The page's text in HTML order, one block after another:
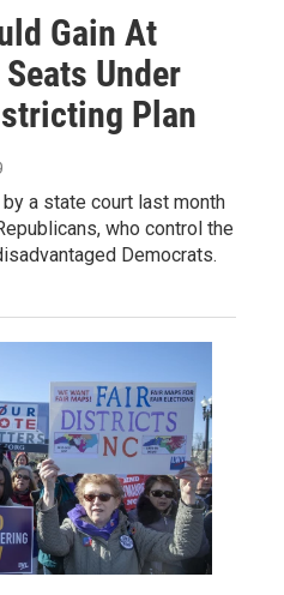
Gain At
Under
Plan
a state court last month
who control the
Democrats.